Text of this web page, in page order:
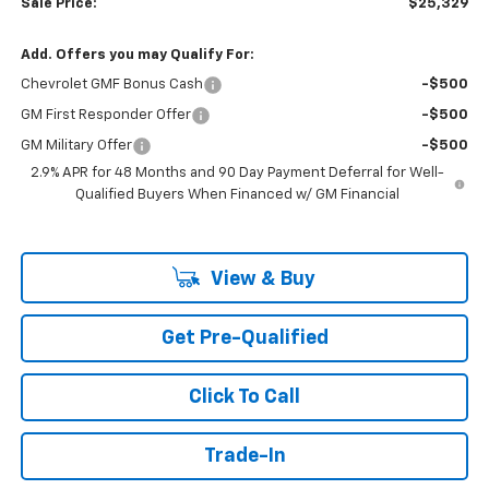
Sale Price: $25,329
Add. Offers you may Qualify For:
Chevrolet GMF Bonus Cash -$500
GM First Responder Offer -$500
GM Military Offer
-$500
2.9% APR for 48 Months and 90 Day Payment Deferral for Well-
Qualified Buyers When Financed w/ GM Financial
View & Buy
Get Pre-Qualified
Click To Call
Trade-In